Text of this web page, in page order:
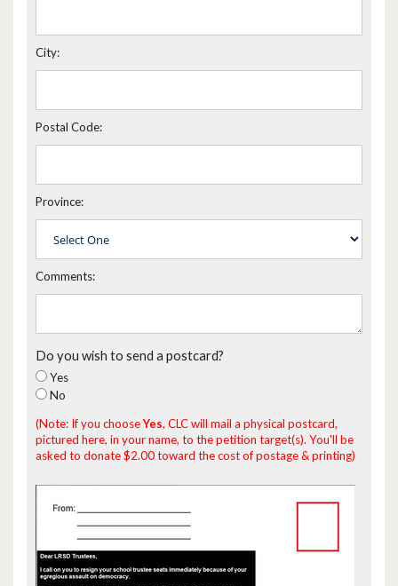
City:
Postal Code:
Province:
Comments:
Do you wish to send a postcard?
Yes
No
(Note: If you chooseYes, CLC will mail a physical postcard,
pictured here, in your name, to the petition target(s). You'll be
asked to donate $2.00 toward the cost of postage & printing)